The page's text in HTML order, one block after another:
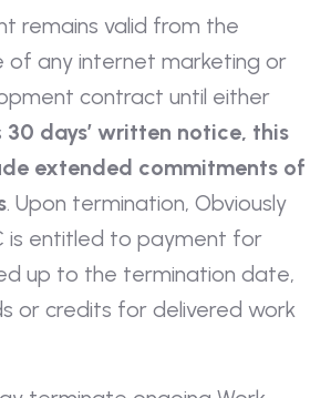
remains valid from the
any internet marketing or
contract until either
30 days’ written notice, this
extended commitments of
. Upon termination, Obviously
is entitled to payment for
up to the termination date,
or credits for delivered work